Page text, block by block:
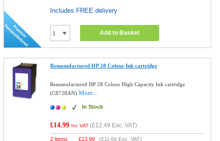
Includes FREE delivery
Add to Basket
Remanufactured HP 28 Colour Ink cartridge
Remanufactured HP 28 Colour High Capacity Ink cartridge
(C8728AN)More...
In Stock
£14.99 Inc VAT (£12.49 Exc. VAT)
2 Items £13.99 (£11.66 Exc. VAT)